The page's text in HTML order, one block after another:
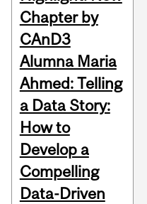
Chapter by
CAnD3
Alumna Maria
Ahmed: Telling
a Data Story:
How to
Develop a
Compelling
Data-Driven